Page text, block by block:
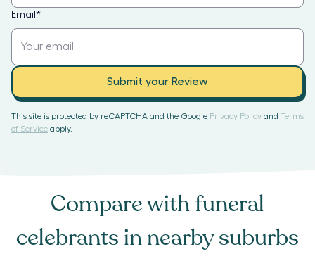
Email *
Submit your Review
This site is protected by reCAPTCHA and the Google Privacy Policy and Terms
of Service apply.
Compare withfuneral
celebrants in nearby suburbs